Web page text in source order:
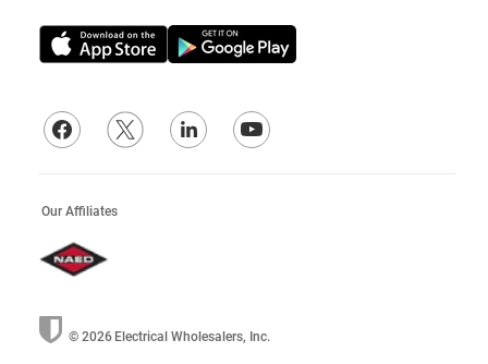
© 2026 Electrical Wholesalers, Inc.
Our Affiliates